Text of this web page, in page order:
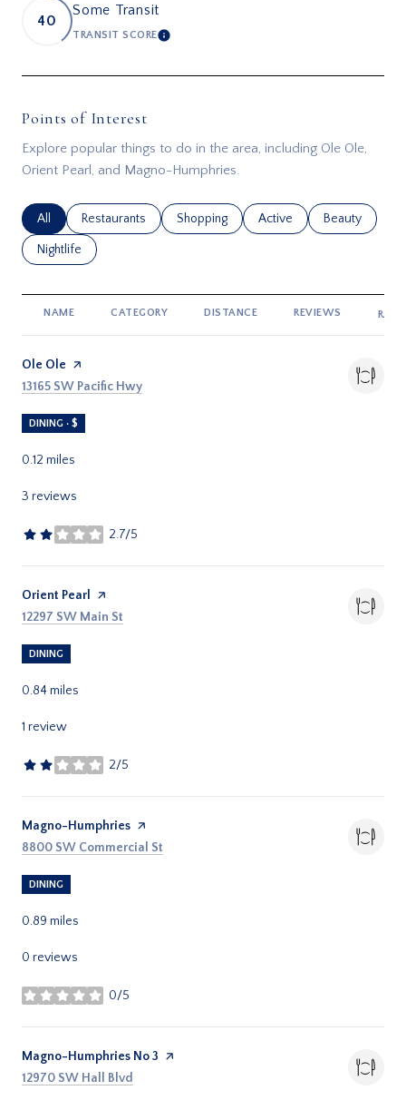
40
Some Transit
TRANSIT SCORELEARN MORE
Points of Interest
Explore popular things to do in the area, including Ole Ole,
Orient Pearl, and Magno-Humphries.
Search businesses related to
All Search businesses related to
Restaurants Search businesses related to
Shopping Search businesses
Active Search
Beauty
Search businesses related to
Nightlife
NAME CATEGORY DISTANCE REVIEWS
Visit the
Ole Ole page on Yelp
Search
13165 SW Pacific Hwy
DINING · $
0.12 miles
3 reviews
2.7/5
stars
Visit the
Orient Pearl
page on Yelp
Search
12297 SW Main St
DINING
0.84 miles
1 review
2/5
stars
Visit the
Magno-Humphries page on Yelp
Search
8800 SW Commercial St
DINING
0.89 miles
0 reviews
0/5
stars
Visit the
Magno-Humphries No 3 page on Yelp
Search
12970 SW Hall Blvd